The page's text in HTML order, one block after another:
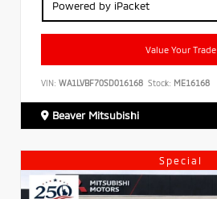
Powered by iPacket
Value Your Trade
VIN: WA1LVBF70SD016168 Stock: ME16168
Beaver Mitsubishi
Special